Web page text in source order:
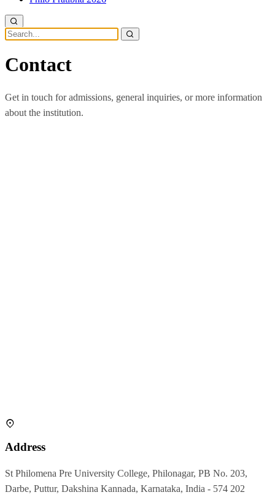
Contact
Get in touch for admissions, general inquiries, or more information
about the institution.
Address
St Philomena Pre University College, Philonagar, PB No. 203,
Darbe, Puttur, Dakshina Kannada, Karnataka, India - 574 202